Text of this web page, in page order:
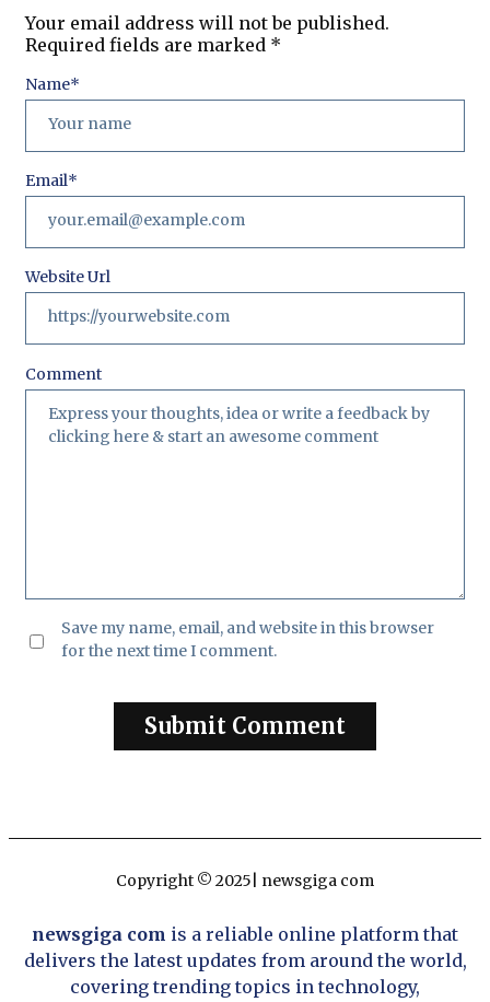
Your email address will not be published.
Required fields are marked *
Comment
Name*
Email*
Website Url
Save my name, email, and website in this browser
for the next time I comment.
Copyright © 2025| newsgiga com
newsgiga com is a reliable online platform that
delivers the latest updates from around the world,
covering trending topics in technology,